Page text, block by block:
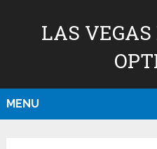
LAS
MENU